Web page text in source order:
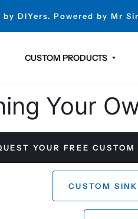
DIYers. Powered by Mr
CUSTOM PRODUCTS
Your
YOUR FREE
CUSTOM